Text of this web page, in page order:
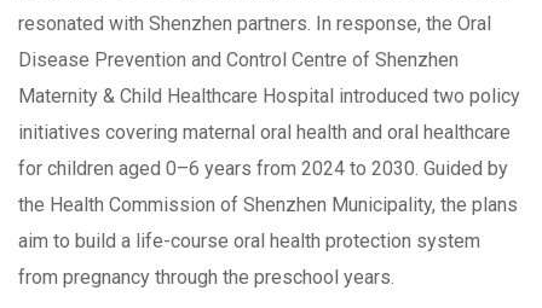
resonated with Shenzhen partners. In response, the Oral
Disease Prevention and Control Centre of Shenzhen
Maternity & Child Healthcare Hospital introduced two policy
initiatives covering maternal oral health and oral healthcare
for children aged 0–6 years from 2024 to 2030. Guided by
the Health Commission of Shenzhen Municipality, the plans
aim to build a life-course oral health protection system
from pregnancy through the preschool years.